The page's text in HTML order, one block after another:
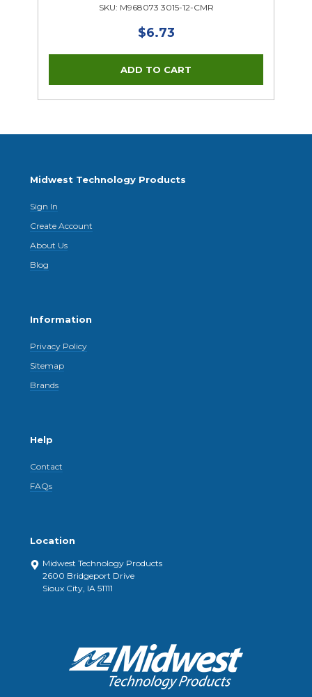
SKU: M968073 3015-12-CMR
$6.73
Midwest Technology Products
Sign In
Create Account
About Us
Blog
Information
Privacy Policy
Sitemap
Brands
Help
Contact
FAQs
Location
Midwest Technology Products
2600 Bridgeport Drive
Sioux City, IA 51111